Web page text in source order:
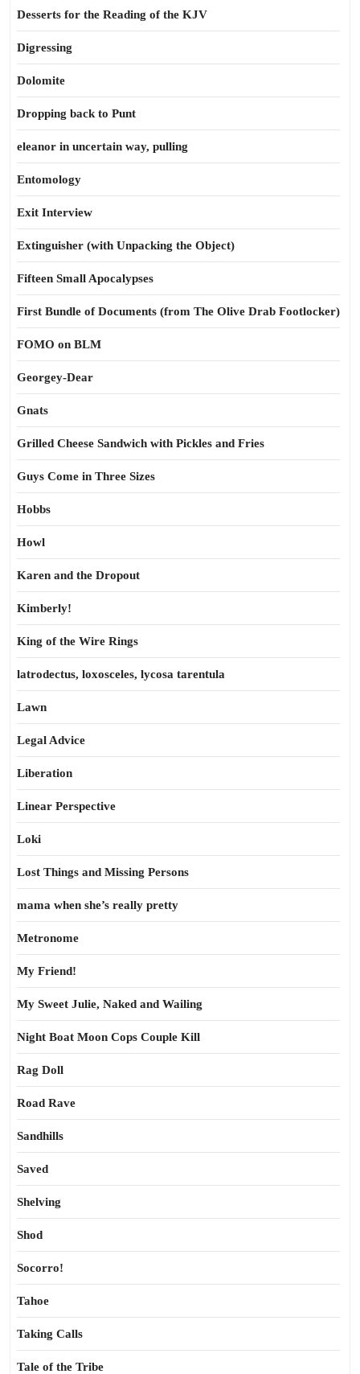
Desserts for the Reading of the KJV
Digressing
Dolomite
Dropping back to Punt
eleanor in uncertain way, pulling
Entomology
Exit Interview
Extinguisher (with Unpacking the Object)
Fifteen Small Apocalypses
First Bundle of Documents (from The Olive Drab Footlocker)
FOMO on BLM
Georgey-Dear
Gnats
Grilled Cheese Sandwich with Pickles and Fries
Guys Come in Three Sizes
Hobbs
Howl
Karen and the Dropout
Kimberly!
King of the Wire Rings
latrodectus, loxosceles, lycosa tarentula
Lawn
Legal Advice
Liberation
Linear Perspective
Loki
Lost Things and Missing Persons
mama when she’s really pretty
Metronome
My Friend!
My Sweet Julie, Naked and Wailing
Night Boat Moon Cops Couple Kill
Rag Doll
Road Rave
Sandhills
Saved
Shelving
Shod
Socorro!
Tahoe
Taking Calls
Tale of the Tribe